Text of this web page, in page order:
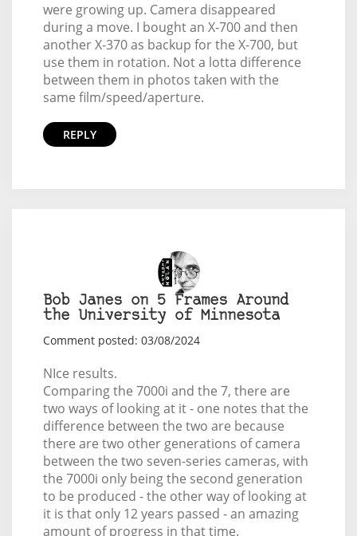
were growing up. Camera disappeared
during a move. I bought an X-700 and then
another X-370 as backup for the X-700, but
use them in rotation. Not a lotta difference
between them in photos taken with the
same film/speed/aperture.
REPLY
Bob Janes on 5 Frames Around
the University of Minnesota
Comment posted: 03/08/2024
NIce results.
Comparing the 7000i and the 7, there are
two ways of looking at it - one notes that the
difference between the two are because
there are two other generations of camera
between the two seven-series cameras, with
the 7000i only being the second generation
to be produced - the other way of looking at
it is that only 12 years passed - an amazing
amount of progress in that time.